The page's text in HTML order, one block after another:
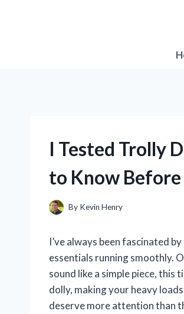
I Tested Trolly
to Know Before
By Kevin Henry
I’ve always been fascinated
essentials running smoothly.
sound like a simple piece,
dolly, making your heavy
deserve more attention than